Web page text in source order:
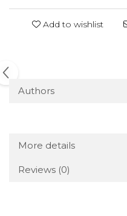
Add to wishlist
Authors
More details
Reviews (0)